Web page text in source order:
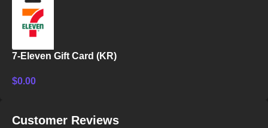
7-Eleven Gift Card (KR)
$0.00
Customer Reviews